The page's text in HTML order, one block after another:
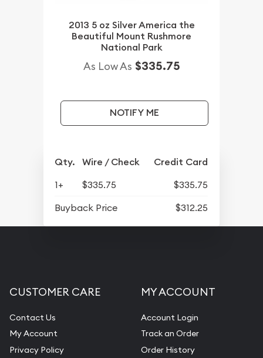
2013 5 oz Silver America the
Beautiful Mount Rushmore
National Park
As Low As $335.75
NOTIFY ME
Qty. Wire / Check Credit Card
1+ $335.75
$335.75
Buyback Price
$312.25
CUSTOMER CARE
Contact Us
My Account
Privacy Policy
MY ACCOUNT
Account Login
Track an Order
Order History